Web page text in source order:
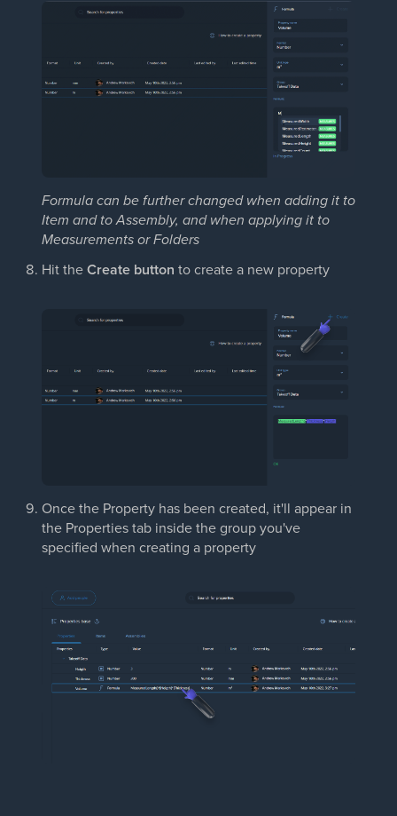
Formula can be further changed when adding it to
Item and to Assembly, and when applying it to
Measurements or Folders
Hit theCreate button to create a new property
Once the Property has been created, it'll appear in
the Properties tab inside the group you've
specified when creating a property